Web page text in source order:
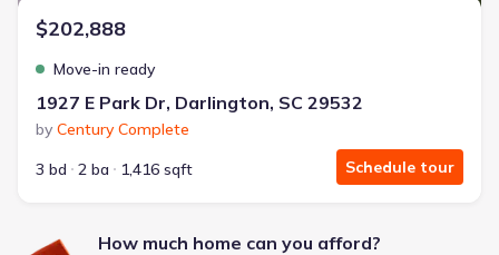
$202,888
Move-in ready
1927 E Park Dr, Darlington, SC 29532
by Century Complete
3 bd
2 ba 1,416 sqft Schedule tour
How much home can you afford?